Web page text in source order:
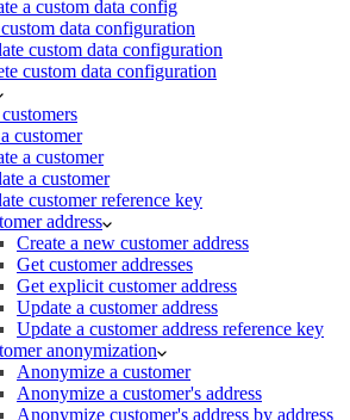
a custom data config
data configuration
custom data configuration
custom data configuration
customer
a customer
a customer
customer reference key
address
Create a new customer address
Get customer addresses
Get explicit customer address
Update a customer address
Update a customer address reference key
anonymization
Anonymize a customer
Anonymize a customer's address
Anonymize customer's address by address